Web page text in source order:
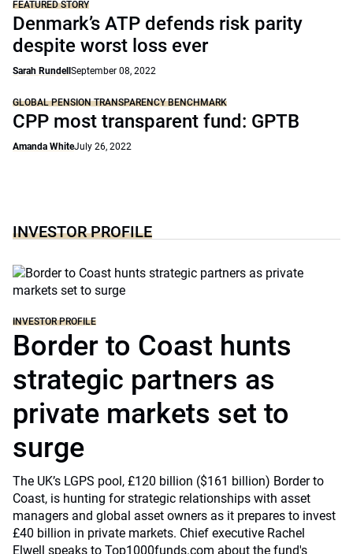
FEATURED STORY
Denmark’s ATP defends risk parity
despite worst loss ever
Sarah Rundell September 08, 2022
GLOBAL PENSION TRANSPARENCY BENCHMARK
CPP most transparent fund: GPTB
Amanda WhiteJuly 26, 2022
INVESTOR PROFILE
INVESTOR PROFILE
Border to Coast hunts
strategic partners as
private markets set to
surge
The UK’s LGPS pool, £120 billion ($161 billion) Border to
Coast, is hunting for strategic relationships with asset
managers and global asset owners as it prepares to invest
£40 billion in private markets. Chief executive Rachel
Elwell speaks to Top1000funds.com about the fund's